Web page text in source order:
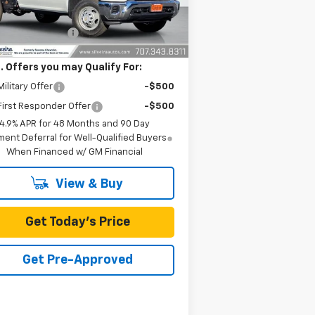
Fleet Grounded Stock Ext. Int.
$56,963
Fee
+$85
Offers you may Qualify For:
Offer -$500
Responder Offer
-$500
4.9% APR for 48 Months and 90 Day
Deferral for Well-Qualified Buyers
When Financed w/ GM Financial
View & Buy
Get Today's Price
Get Pre-Approved